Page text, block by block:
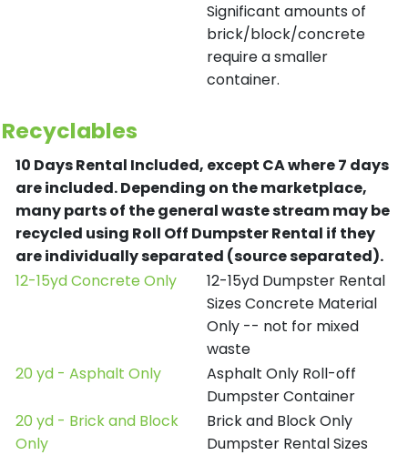
Significant amounts of
brick/block/concrete
require a smaller
container.
Recyclables
10 Days Rental Included, except CA where 7 days
are included.Depending on the marketplace,
many parts of the general waste stream may be
recycled using Roll Off Dumpster Rental if they
are individually separated (source separated).
12-15yd Concrete Only
12-15yd Dumpster Rental
Sizes Concrete Material
Only -- not for mixed
waste
20 yd - Asphalt Only
Asphalt Only Roll-off
Dumpster Container
20 yd - Brick and Block
Only
Brick and Block Only
Dumpster Rental Sizes